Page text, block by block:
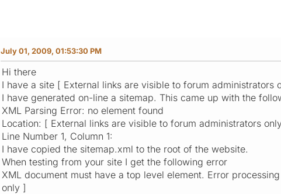
July 01, 2009, 01:53:30 PM
Hi there
I have a site [ External links are visible to forum administrators
I have generated on-line a sitemap. This came up with the
XML Parsing Error: no element found
Location: [ External links are visible to forum administrators
Line Number 1, Column 1:
I have copied the sitemap.xml to the root of the website.
When testing from your site I get the following error
XML document must have a top level element. Error
only ]